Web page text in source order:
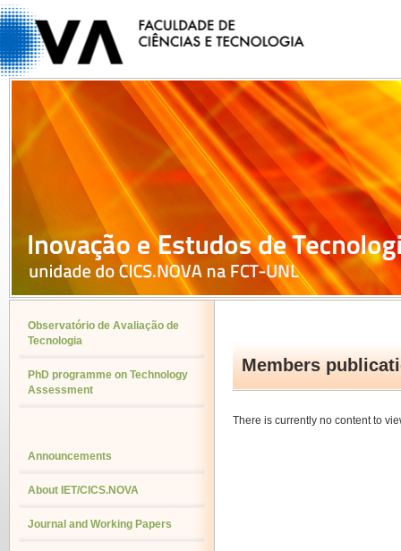
Members
There is currently no content to
Observatório de Avaliação de
Tecnologia
PhD programme on Technology
Assessment
Announcements
About IET/CICS.NOVA
Journal and Working Papers